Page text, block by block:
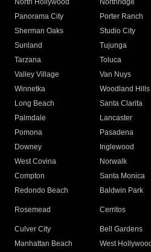
North Hollywood
Northridge
Panorama City
Porter Ranch
Sherman Oaks
Studio City
Sunland
Tujunga
Tarzana
Toluca
Valley Village
Van Nuys
Winnetka
Woodland Hills
Long Beach
Santa Clarita
Palmdale
Lancaster
Pomona
Pasadena
Downey
Inglewood
West Covina
Norwalk
Compton
Santa Monica
Redondo Beach
Baldwin Park
Rosemead Cerritos
Culver City
Bell Gardens
Manhattan Beach
West Hollywood